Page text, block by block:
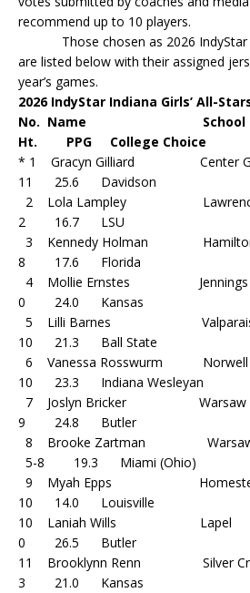
recommend up to 10 players.
Those chosen as 2026 IndyStar
are listed below with their assigned
year’s games.
2026 IndyStar Indiana Girls’ All-
No. Name
Ht. PPG College Choice
* 1 Gracyn Gilliard
11 25.6 Davidson
2 Lola Lampley
2 16.7 LSU
3 Kennedy Holman
8 17.6 Florida
4 Mollie Ernstes
0 24.0 Kansas
5 Lilli Barnes
10 21.3 Ball State
6 Vanessa
10 23.3 Indiana Wesleyan
7 Joslyn Bricker
9 24.8 Butler
8 Brooke
5-8 19.3 Miami (Ohio)
9 Myah Epps
10 14.0 Louisville
10 Laniah
0 26.5 Butler
11 Brooklynn Renn
3 21.0 Kansas